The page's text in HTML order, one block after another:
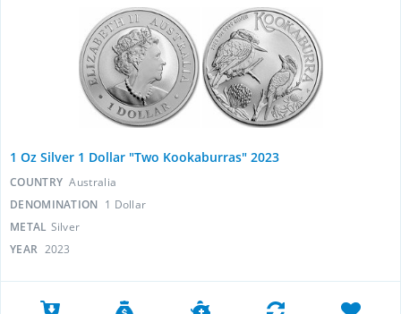
1 Oz Silver 1 Dollar "Two Kookaburras" 2023
COUNTRY Australia
DENOMINATION 1 Dollar
METAL Silver
YEAR 2023